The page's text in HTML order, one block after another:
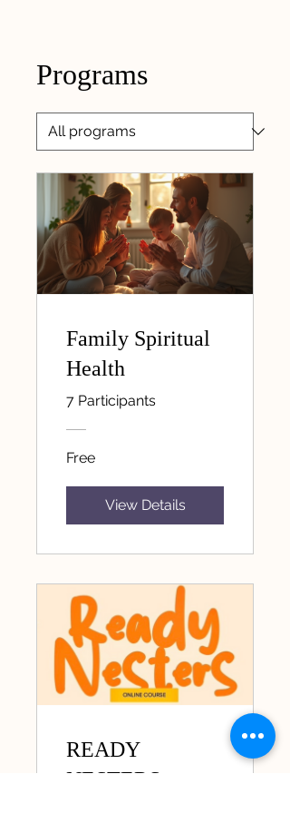
Programs
Family Spiritual
Health
7 Participants
Free
View Details
READY
NESTERS